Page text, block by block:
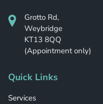
Grotto Rd,
Weybridge
KT13 8QQ
(Appointment only)
Quick Links
Services